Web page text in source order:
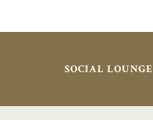
SOCIAL LOUNGE